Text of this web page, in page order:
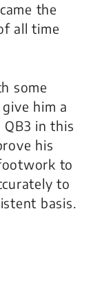
the
all time
some
him a
QB3 in this
his
to
to
basis.